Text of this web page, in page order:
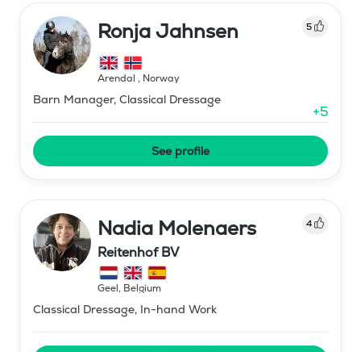
Ronja Jahnsen 5
Arendal , Norway
Barn Manager, Classical Dressage
+5
See profile
Nadia Molenaers 4
Reitenhof BV
Geel, Belgium
Classical Dressage, In-hand Work